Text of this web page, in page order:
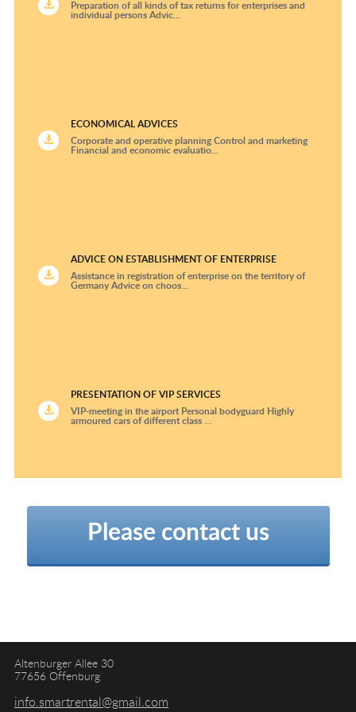
Preparation of all kinds of tax returns for enterprises and
individual persons Advic...
ECONOMICAL ADVICES
Corporate and operative planning Control and marketing
Financial and economic evaluatio...
ADVICE ON ESTABLISHMENT OF ENTERPRISE
Assistance in registration of enterprise on the territory of
Germany Advice on choos...
PRESENTATION OF VIP SERVICES
VIP-meeting in the airport Personal bodyguard Highly
armoured cars of different class ...
Please contact us
Altenburger Allee 30
77656 Offenburg
info.smartrental@gmail.com